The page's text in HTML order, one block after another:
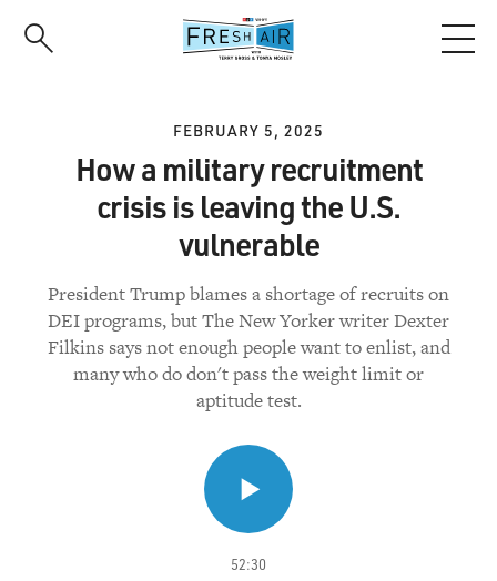
FEBRUARY 5, 2025
How a military recruitment
crisis is leaving the U.S.
vulnerable
President Trump blames a shortage of recruits on
DEI programs, but The New Yorker writer Dexter
Filkins says not enough people want to enlist, and
many who do don't pass the weight limit or
aptitude test.
52:30